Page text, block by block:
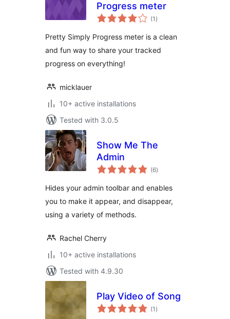
Progress meter
(1 total
ratings
)
Pretty Simply Progress meter is a clean
and fun way to share your tracked
progress on everything!
micklauer
10+ active installations
Tested with 3.0.5
Show Me The
Admin
(6total
ratings
)
Hides your admin toolbar and enables
you to make it appear, and disappear,
using a variety of methods.
Rachel Cherry
10+ active installations
Tested with 4.9.30
Play Video of Song
(1 total
ratings
)